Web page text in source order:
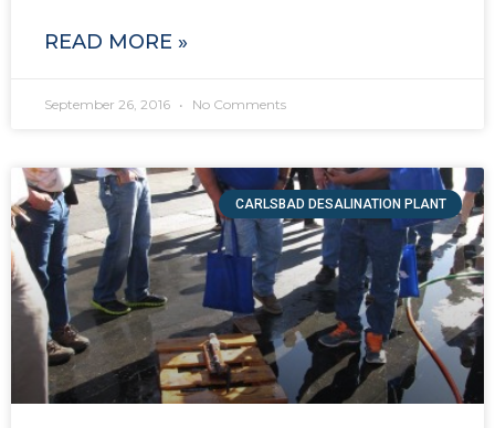
READ MORE »
September 26, 2016 No Comments
CARLSBAD DESALINATION PLANT